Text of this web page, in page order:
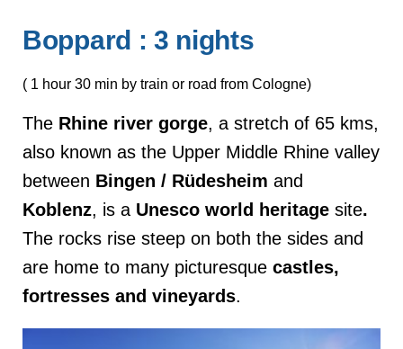
Boppard : 3 nights
( 1 hour 30 min by train or road from Cologne)
The Rhine river gorge, a stretch of 65 kms,
also known as the Upper Middle Rhine valley
between Bingen / Rüdesheim and
Koblenz, is a Unesco world heritage site.
The rocks rise steep on both the sides and
are home to many picturesque castles,
fortresses and vineyards.